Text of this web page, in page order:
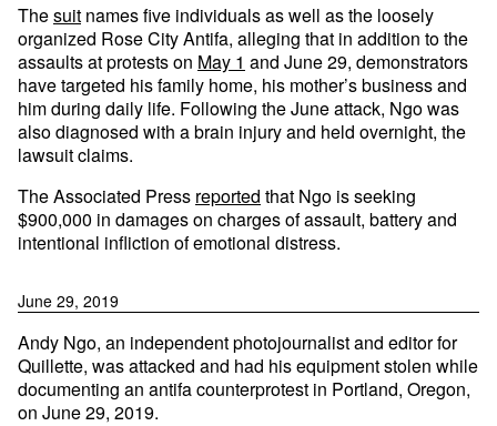
Thesuit names five individuals as well as the loosely
organized Rose City Antifa, alleging that in addition to the
assaults at protests on May 1 and June 29, demonstrators
have targeted his family home, his mother’s business and
him during daily life. Following the June attack, Ngo was
also diagnosed with a brain injury and held overnight, the
lawsuit claims.
The Associated Press reported that Ngo is seeking
$900,000 in damages on charges of assault, battery and
intentional infliction of emotional distress.
June 29, 2019
Andy Ngo, an independent photojournalist and editor for
Quillette, was attacked and had his equipment stolen while
documenting an antifa counterprotest in Portland, Oregon,
on June 29, 2019.